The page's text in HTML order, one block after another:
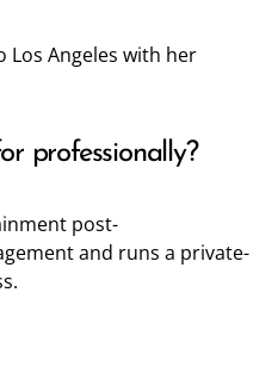
Los Angeles with her
professionally?
post-
and runs a private-